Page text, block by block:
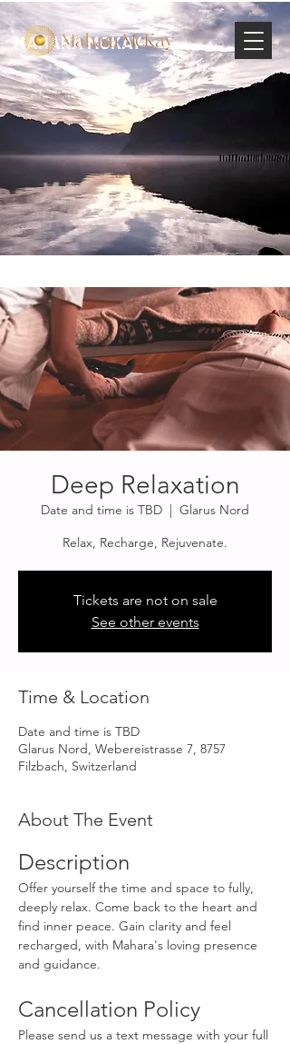
MAHARA MCKAY
Deep Relaxation
Date and time is TBD
  |
Glarus Nord
Relax, Recharge, Rejuvenate.
Tickets are not on sale
See other events
Time & Location
Date and time is TBD
Glarus Nord, Webereistrasse 7, 8757
Filzbach, Switzerland
About The Event
Description
Offer yourself the time and space to fully,
deeply relax. Come back to the heart and
find inner peace. Gain clarity and feel
recharged, with Mahara's loving presence
and guidance.
Cancellation Policy
Please send us a text message with your full